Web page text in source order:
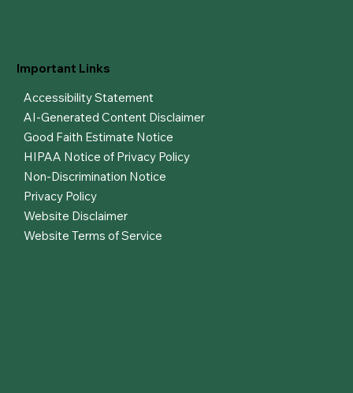
Important Links
Accessibility Statement
AI-Generated Content Disclaimer
Good Faith Estimate Notice
HIPAA Notice of Privacy Policy
Non-Discrimination Notice
Privacy Policy
Website Disclaimer
Website Terms of Service